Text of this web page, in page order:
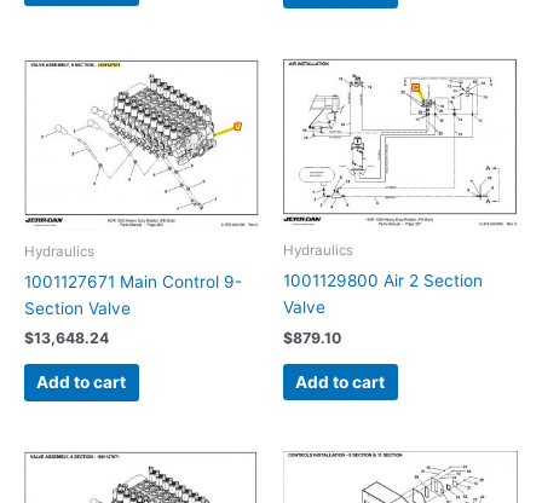
Hydraulics
1001127671 Main Control 9-
Section Valve
$13,648.24
Add to cart
Hydraulics
1001129800 Air 2 Section
Valve
$879.10
Add to cart